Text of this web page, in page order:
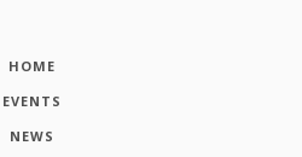
HOME
EVENTS
NEWS